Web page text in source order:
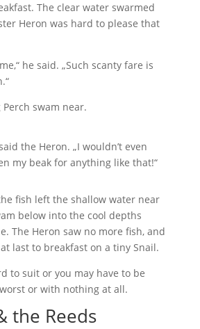
The clear water swarmed
Heron was hard to please that
he said. „Such scanty fare is
swam near.
the Heron. „I wouldn’t even
my beak for anything like that!“
fish left the shallow water near
below into the cool depths
The Heron saw no more fish, and
last to breakfast on a tiny Snail.
to suit or you may have to be
or with nothing at all.
the Reeds